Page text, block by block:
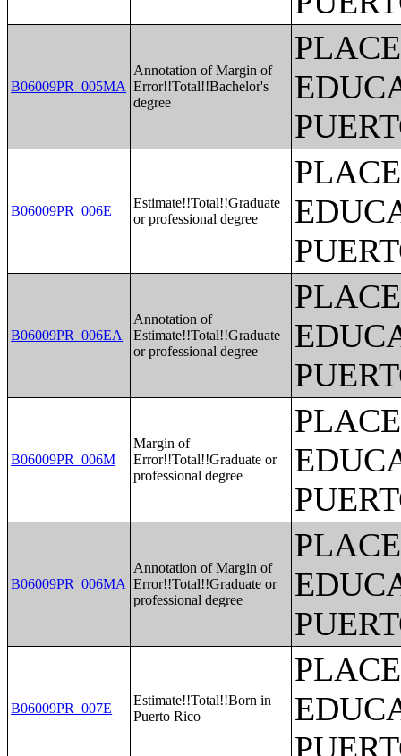
B06009PR_005MA
Annotation of Margin of
Error!!Total!!Bachelor's
degree
B06009PR_006E
Estimate!!Total!!Graduate
or professional degree
B06009PR_006EA
Annotation of
Estimate!!Total!!Graduate
or professional degree
B06009PR_006M
Margin of
Error!!Total!!Graduate or
professional degree
B06009PR_006MA
Annotation of Margin of
Error!!Total!!Graduate or
professional degree
B06009PR_007E
Estimate!!Total!!Born in
Puerto Rico